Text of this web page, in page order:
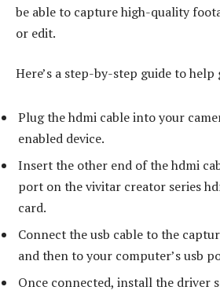
be able to capture high-quality
or edit.
Here’s a step-by-step guide to
Plug the hdmi cable into your
enabled device.
Insert the other end of the hdmi
port on the vivitar creator series
card.
Connect the usb cable to the
and then to your computer’s usb
Once connected, install the driver